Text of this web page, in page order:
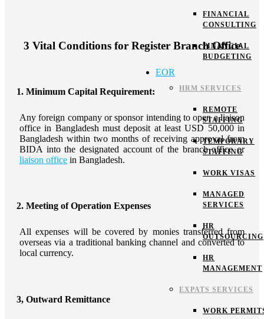
FINANCIAL
CONSULTING
FINANCIAL
BUDGETING
EOR
HRM SERVICES
REMOTE
STAFFING
TEMPORARY
STAFFING
WORK VISAS
MANAGED
SERVICES
HR
OUTSOURCING
HR
MANAGEMENT
EXPATS SERVICES
WORK
3 Vital Conditions for Register Branch Office
1. Minimum Capital Requirement:
Any foreign company or sponsor intending to open a liaison
office in Bangladesh must deposit at least USD 50,000 in
Bangladesh within two months of receiving approval from
BIDA into the designated account of the branch office or
liaison office in Bangladesh.
2. Meeting of Operation Expenses
All expenses will be covered by monies transferred from
overseas via a traditional banking channel and converted to
local currency.
3, Outward Remittance